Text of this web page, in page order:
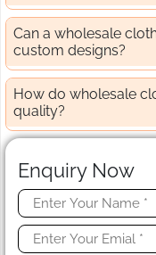
Can a wholesale
custom designs?
How do wholesale
quality?
Enquiry Now